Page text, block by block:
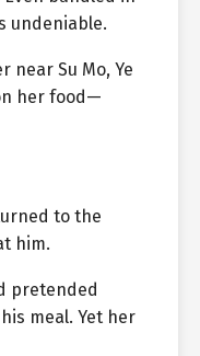
undeniable.
near Su Mo, Ye
her food—
to the
him.
pretended
meal. Yet her